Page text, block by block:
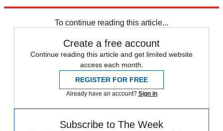
To continue reading this article...
Create a free account
Continue reading this article and get limited website
access each month.
REGISTER FOR FREE
Already have an account? Sign in
Subscribe to The Week